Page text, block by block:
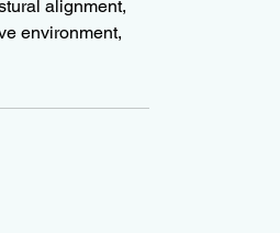
alignment,
environment,